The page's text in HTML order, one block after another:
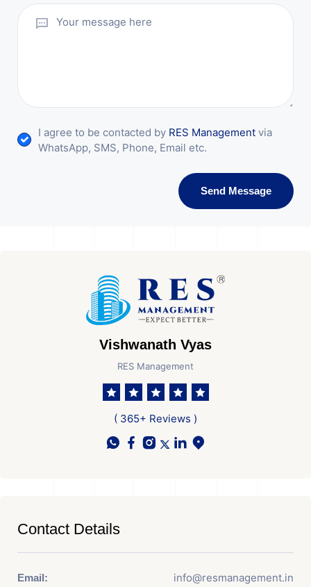
I agree to be contacted by RES Management via
WhatsApp, SMS, Phone, Email etc.
Send Message
Vishwanath Vyas
RES Management
( 365+ Reviews )
Contact Details
Email: info@resmanagement.in